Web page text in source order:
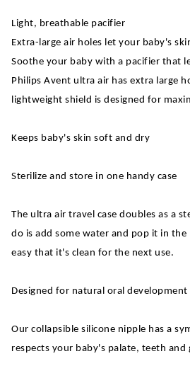
Light, breathable pacifier
Extra-large air holes let your baby's
Soothe your baby with a pacifier that
Philips Avent ultra air has extra large
lightweight shield is designed for
Keeps baby's skin soft and dry
Sterilize and store in one handy case
The ultra air travel case doubles as a
do is add some water and pop it in the
easy that it's clean for the next use.
Designed for natural oral development
Our collapsible silicone nipple has a
respects your baby's palate, teeth and